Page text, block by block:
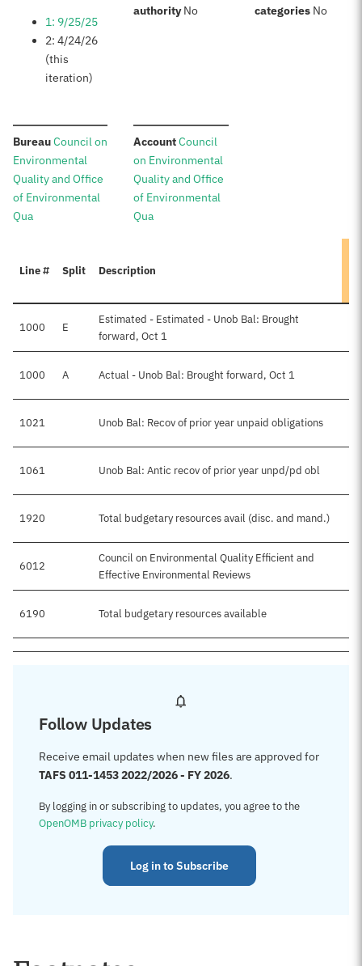
1: 9/25/25
2: 4/24/26
(this
iteration)
authority:No
categories: No
Bureau:Council on
Environmental
Quality and Office
of Environmental
Qua
Account:Council
on Environmental
Quality and Office
of Environmental
Qua
Line # Split
Description
1000 E
Estimated - Estimated - Unob Bal: Brought
forward, Oct 1
1000 A Actual - Unob Bal: Brought forward, Oct 1
1021 Unob Bal: Recov of prior year unpaid obligations
1061 Unob Bal: Antic recov of prior year unpd/pd obl
1920 Total budgetary resources avail (disc. and mand.)
6012
Council on Environmental Quality Efficient and
Effective Environmental Reviews
6190 Total budgetary resources available
Follow Updates
Receive email updates when new files are approved for
TAFS 011-1453 2022/2026 - FY 2026.
By logging in or subscribing to updates, you agree to the
OpenOMB privacy policy.
Log in to Subscribe